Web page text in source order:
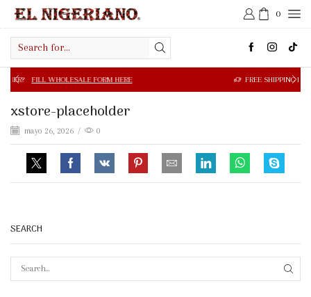
0
input
FORM HERE FREE SHIPPING IN $50.00 OR
xstore-placeholder
mayo 26, 2026 / 0
SEARCH